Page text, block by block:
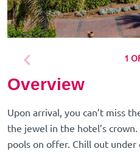
1
Overview
Upon arrival, you can’t miss
the jewel in the hotel’s
pools on offer. Chill out